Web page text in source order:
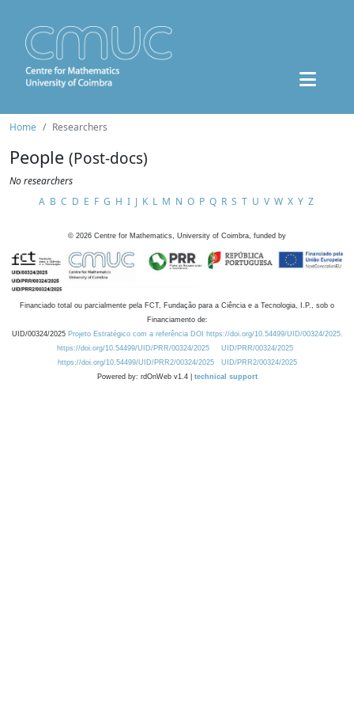
Home Researchers
People (Post-docs)
No researchers
A B C D E F G H I J K L M N O P Q R S T U V W X Y Z
© 2026 Centre for Mathematics, University of Coimbra, funded by
Financiado total ou parcialmente pela FCT, Fundação para a Ciência e a Tecnologia, I.P., sob o
Financiamento de:
UID/00324/2025 Projeto Estratégico com a referência DOI https://doi.org/10.54499/UID/00324/2025.
https://doi.org/10.54499/UID/PRR/00324/2025
UID/PRR/00324/2025
https://doi.org/10.54499/UID/PRR2/00324/2025
UID/PRR2/00324/2025
Powered by: rdOnWeb v1.4 | technical support